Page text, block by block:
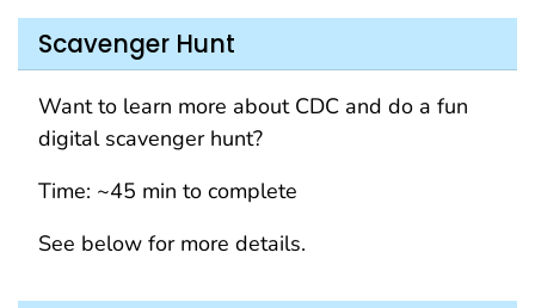
Scavenger Hunt
Want to learn more about CDC and do a fun
digital scavenger hunt?
Time: ~45 min to complete
See below for more details.